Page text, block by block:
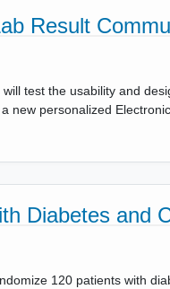
Result
test the usability and
new personalized
Diabetes and
120 patients with